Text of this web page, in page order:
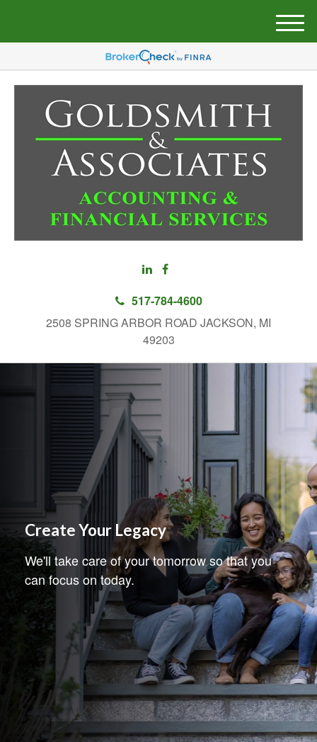
517-784-4600
2508 SPRING ARBOR ROAD JACKSON, MI
49203
M
e
u
Create Your Legacy
We'll take care of your tomorrow so that you
can focus on today.